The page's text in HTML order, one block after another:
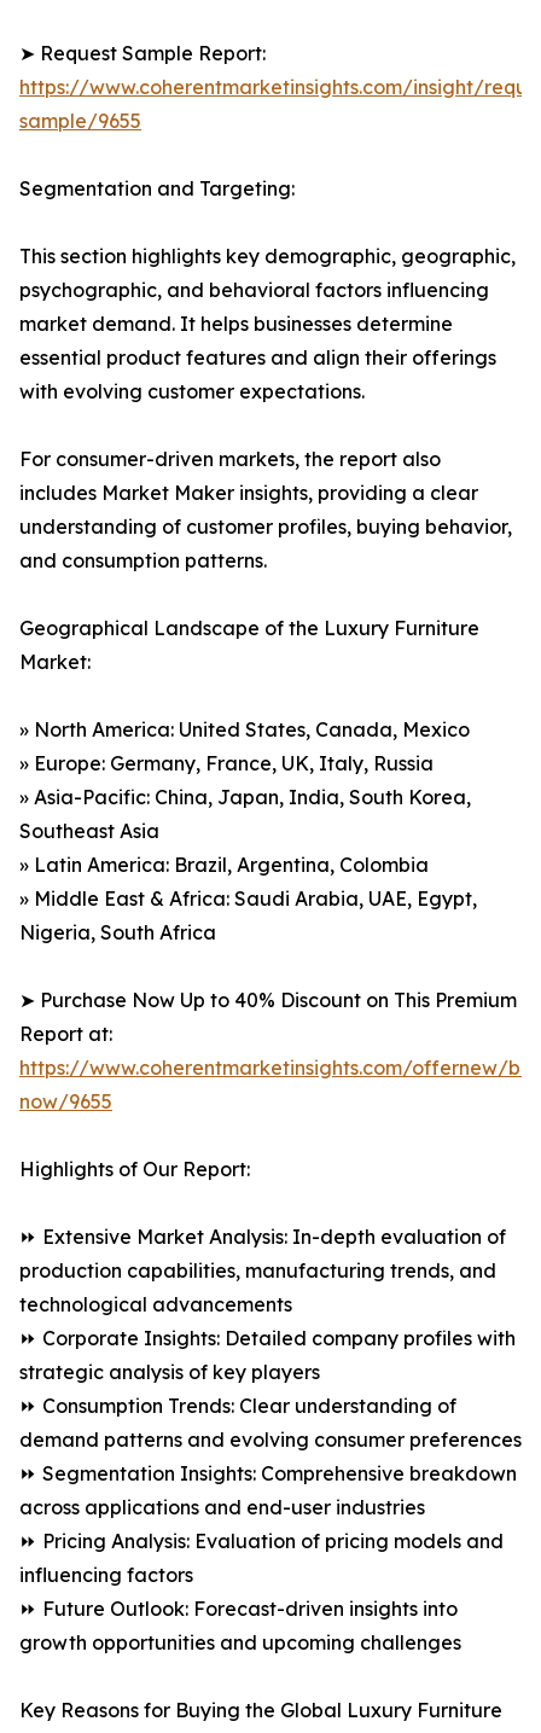
➤ Request Sample Report:
https://www.coherentmarketinsights.com/insight/
sample/9655
Segmentation and Targeting:
This section highlights key demographic, geographic,
psychographic, and behavioral factors influencing
market demand. It helps businesses determine
essential product features and align their offerings
with evolving customer expectations.
For consumer-driven markets, the report also
includes Market Maker insights, providing a clear
understanding of customer profiles, buying behavior,
and consumption patterns.
Geographical Landscape of the Luxury Furniture
Market:
» North America: United States, Canada, Mexico
» Europe: Germany, France, UK, Italy, Russia
» Asia-Pacific: China, Japan, India, South Korea,
Southeast Asia
» Latin America: Brazil, Argentina, Colombia
» Middle East & Africa: Saudi Arabia, UAE, Egypt,
Nigeria, South Africa
➤ Purchase Now Up to 40% Discount on This Premium
Report at:
https://www.coherentmarketinsights.com/offernew/
now/9655
Highlights of Our Report:
⏩ Extensive Market Analysis: In-depth evaluation of
production capabilities, manufacturing trends, and
technological advancements
⏩ Corporate Insights: Detailed company profiles with
strategic analysis of key players
⏩ Consumption Trends: Clear understanding of
demand patterns and evolving consumer preferences
⏩ Segmentation Insights: Comprehensive breakdown
across applications and end-user industries
⏩ Pricing Analysis: Evaluation of pricing models and
influencing factors
⏩ Future Outlook: Forecast-driven insights into
growth opportunities and upcoming challenges
Key Reasons for Buying the Global Luxury Furniture